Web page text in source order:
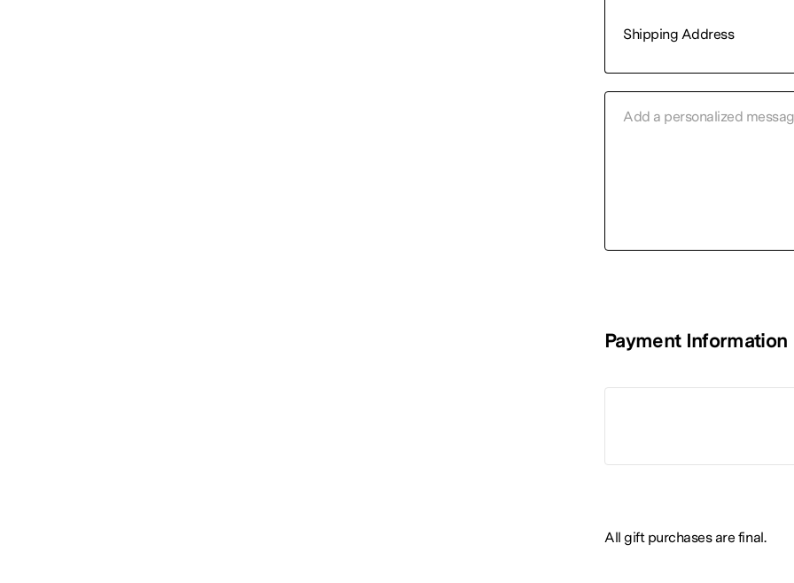
Shipping Address
Payment Information
All gift purchases are final.